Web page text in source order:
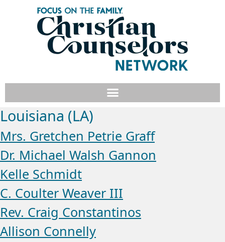
Louisiana (LA)
Mrs. Gretchen Petrie Graff
Dr. Michael Walsh Gannon
Kelle Schmidt
C. Coulter Weaver III
Rev. Craig Constantinos
Allison Connelly